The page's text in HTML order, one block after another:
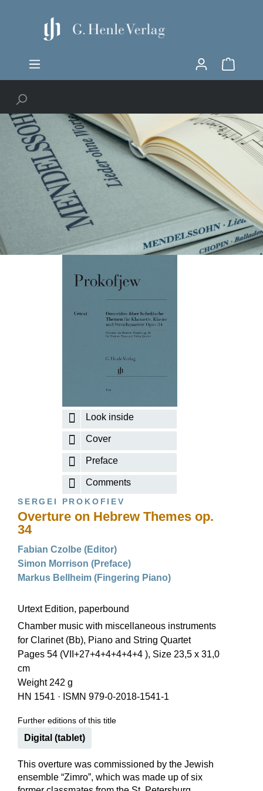
Look inside
Cover
Preface
Comments
SERGEI PROKOFIEV
Overture on Hebrew Themes op.
34
Fabian Czolbe (Editor)
Simon Morrison (Preface)
Markus Bellheim (Fingering Piano)
Urtext Edition, paperbound
Chamber music with miscellaneous instruments
for Clarinet (Bb), Piano and String Quartet
Pages 54 (VII+27+4+4+4+4+4 ), Size 23,5 x 31,0
cm
Weight 242 g
HN 1541 · ISMN 979-0-2018-1541-1
Further editions of this title
Digital (tablet)
This overture was commissioned by the Jewish
ensemble “Zimro”, which was made up of six